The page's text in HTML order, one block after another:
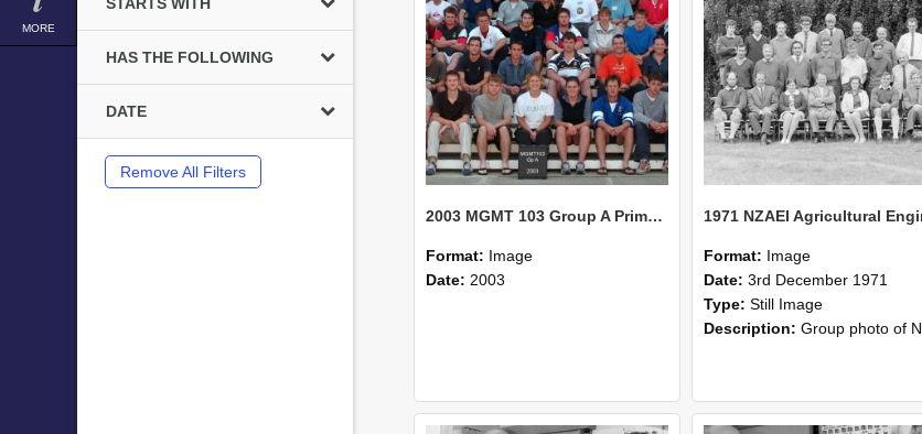
MORE
HAS THE FOLLOWING
DATE
Remove All Filters
2003 MGMT 103 Group A Primary Industry Systems
Format: Image
Date: 2003
Format: Image
Date: 3rd December 1971
Type: Still Image
Description: Group photo of NZAEI Agricultural Engineering Department 1971